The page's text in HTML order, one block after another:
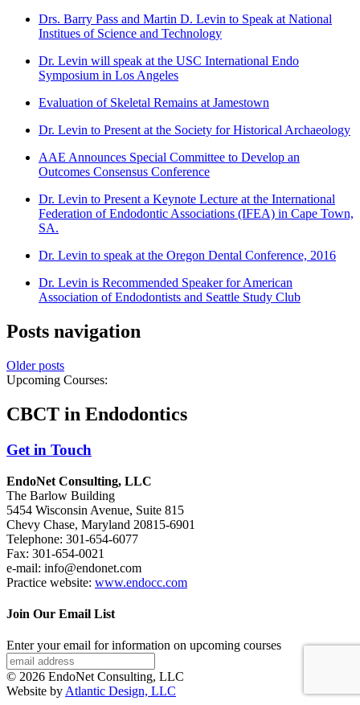
Drs. Barry Pass and Martin D. Levin to Speak at National
Institues of Science and Technology
Dr. Levin will speak at the USC International Endo
Symposium in Los Angeles
Evaluation of Skeletal Remains at Jamestown
Dr. Levin to Present at the Society for Historical Archaeology
AAE Announces Special Committee to Develop an
Outcomes Consensus Conference
Dr. Levin to Present a Keynote Lecture at the International
Federation of Endodontic Associations (IFEA) in Cape Town,
SA.
Dr. Levin to speak at the Oregon Dental Conference, 2016
Dr. Levin is Recommended Speaker for American
Association of Endodontists and Seattle Study Club
Posts navigation
Older posts
Upcoming Courses:
CBCT in Endodontics
Get in Touch
EndoNet Consulting, LLC
The Barlow Building
5454 Wisconsin Avenue, Suite 815
Chevy Chase, Maryland 20815-6901
Telephone: 301-654-6077
Fax: 301-654-0021
e-mail: info@endonet.com
Practice website: www.endocc.com
Join Our Email List
Enter your email for information on upcoming courses
© 2026 EndoNet Consulting, LLC
Website by Atlantic Design, LLC